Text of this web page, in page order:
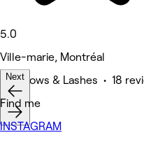
5.0
Ville-marie, Montréal
Eyebrows & Lashes • 18
Next
Find me
INSTAGRAM